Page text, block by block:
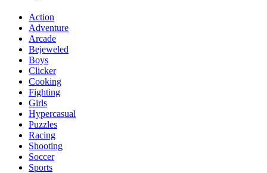
Action
Adventure
Arcade
Bejeweled
Boys
Clicker
Cooking
Fighting
Girls
Hypercasual
Puzzles
Racing
Shooting
Soccer
Sports